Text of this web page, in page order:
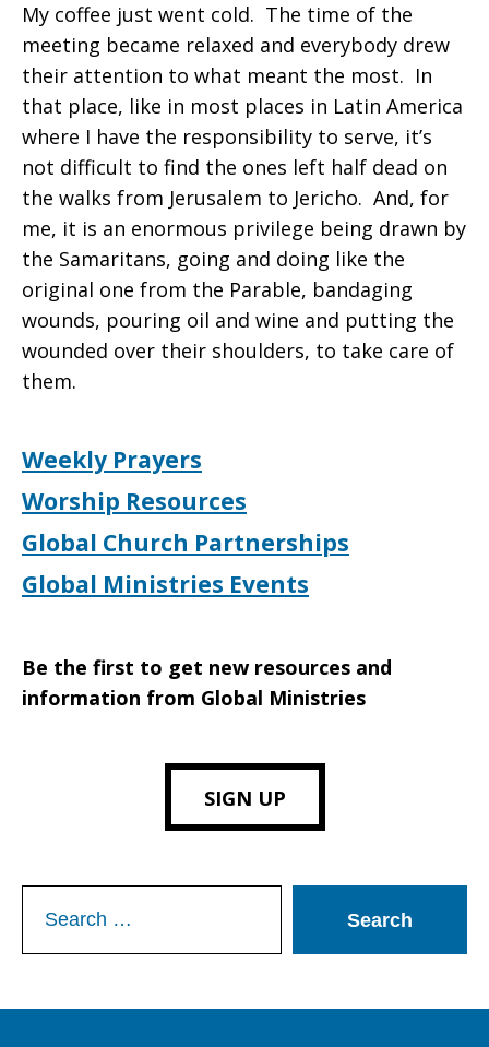
My coffee just went cold. The time of the
meeting became relaxed and everybody drew
their attention to what meant the most. In
that place, like in most places in Latin America
where I have the responsibility to serve, it’s
not difficult to find the ones left half dead on
the walks from Jerusalem to Jericho. And, for
me, it is an enormous privilege being drawn by
the Samaritans, going and doing like the
original one from the Parable, bandaging
wounds, pouring oil and wine and putting the
wounded over their shoulders, to take care of
them.
Weekly Prayers
Worship Resources
Global Church Partnerships
Global Ministries Events
Be the first to get new resources and
information from Global Ministries
SIGN UP
for: